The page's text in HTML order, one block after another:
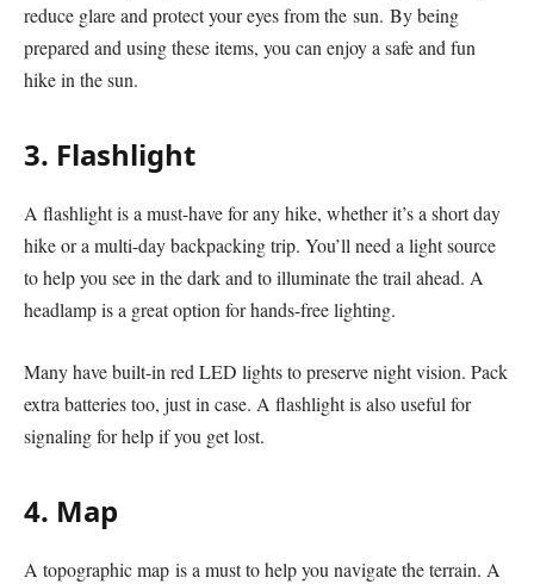
reduce glare and protect your eyes from the sun. By being
prepared and using these items, you can enjoy a safe and fun
hike in the sun.
3. Flashlight
A flashlight is a must-have for any hike, whether it’s a short day
hike or a multi-day backpacking trip. You’ll need a light source
to help you see in the dark and to illuminate the trail ahead. A
headlamp is a great option for hands-free lighting.
Many have built-in red LED lights to preserve night vision. Pack
extra batteries too, just in case. A flashlight is also useful for
signaling for help if you get lost.
4. Map
A topographic map is a must to help you navigate the terrain. A